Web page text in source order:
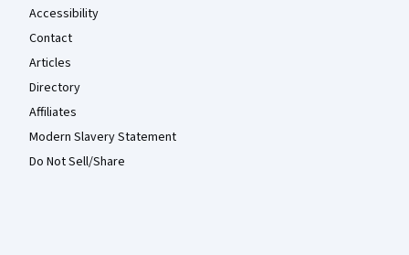
Accessibility
Contact
Articles
Directory
Affiliates
Modern Slavery Statement
Do Not Sell/Share